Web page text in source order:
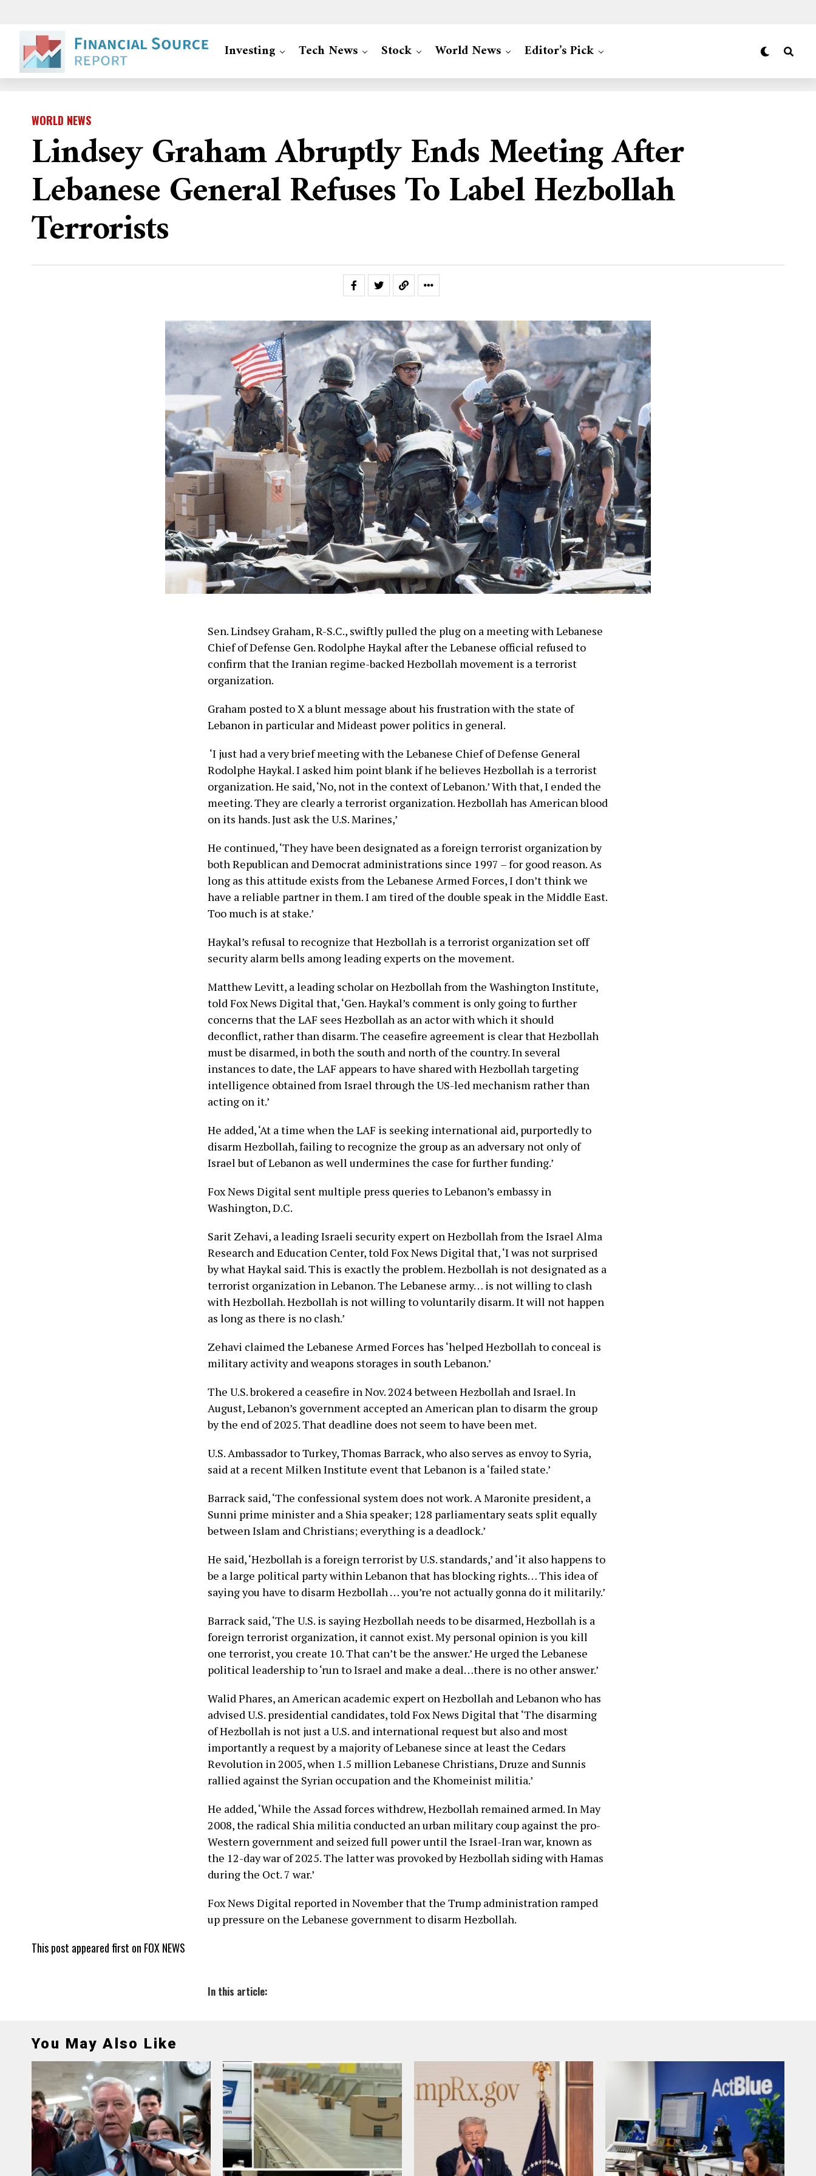
Investing Tech News Stock World News Editor’s Pick
WORLD NEWS
Lindsey Graham Abruptly Ends Meeting After
Lebanese General Refuses To Label Hezbollah
Terrorists
Sen. Lindsey Graham, R-S.C., swiftly pulled the plug on a meeting with Lebanese
Chief of Defense Gen. Rodolphe Haykal after the Lebanese official refused to
confirm that the Iranian regime-backed Hezbollah movement is a terrorist
organization.
Graham posted to X a blunt message about his frustration with the state of
Lebanon in particular and Mideast power politics in general.
‘I just had a very brief meeting with the Lebanese Chief of Defense General
Rodolphe Haykal. I asked him point blank if he believes Hezbollah is a terrorist
organization. He said, ‘No, not in the context of Lebanon.’ With that, I ended the
meeting. They are clearly a terrorist organization. Hezbollah has American blood
on its hands. Just ask the U.S. Marines,’
He continued, ‘They have been designated as a foreign terrorist organization by
both Republican and Democrat administrations since 1997 – for good reason. As
long as this attitude exists from the Lebanese Armed Forces, I don’t think we
have a reliable partner in them. I am tired of the double speak in the Middle East.
Too much is at stake.’
Haykal’s refusal to recognize that Hezbollah is a terrorist organization set off
security alarm bells among leading experts on the movement.
Matthew Levitt, a leading scholar on Hezbollah from the Washington Institute,
told Fox News Digital that, ‘Gen. Haykal’s comment is only going to further
concerns that the LAF sees Hezbollah as an actor with which it should
deconflict, rather than disarm. The ceasefire agreement is clear that Hezbollah
must be disarmed, in both the south and north of the country. In several
instances to date, the LAF appears to have shared with Hezbollah targeting
intelligence obtained from Israel through the US-led mechanism rather than
acting on it.’
He added, ‘At a time when the LAF is seeking international aid, purportedly to
disarm Hezbollah, failing to recognize the group as an adversary not only of
Israel but of Lebanon as well undermines the case for further funding.’
Fox News Digital sent multiple press queries to Lebanon’s embassy in
Washington, D.C.
Sarit Zehavi, a leading Israeli security expert on Hezbollah from the Israel Alma
Research and Education Center, told Fox News Digital that, ‘I was not surprised
by what Haykal said. This is exactly the problem. Hezbollah is not designated as a
terrorist organization in Lebanon. The Lebanese army… is not willing to clash
with Hezbollah. Hezbollah is not willing to voluntarily disarm. It will not happen
as long as there is no clash.’
Zehavi claimed the Lebanese Armed Forces has ‘helped Hezbollah to conceal is
military activity and weapons storages in south Lebanon.’
The U.S. brokered a ceasefire in Nov. 2024 between Hezbollah and Israel. In
August, Lebanon’s government accepted an American plan to disarm the group
by the end of 2025. That deadline does not seem to have been met.
U.S. Ambassador to Turkey, Thomas Barrack, who also serves as envoy to Syria,
said at a recent Milken Institute event that Lebanon is a ‘failed state.’
Barrack said, ‘The confessional system does not work. A Maronite president, a
Sunni prime minister and a Shia speaker; 128 parliamentary seats split equally
between Islam and Christians; everything is a deadlock.’
He said, ‘Hezbollah is a foreign terrorist by U.S. standards,’ and ‘it also happens to
be a large political party within Lebanon that has blocking rights… This idea of
saying you have to disarm Hezbollah … you’re not actually gonna do it militarily.’
Barrack said, ‘The U.S. is saying Hezbollah needs to be disarmed, Hezbollah is a
foreign terrorist organization, it cannot exist. My personal opinion is you kill
one terrorist, you create 10. That can’t be the answer.’ He urged the Lebanese
political leadership to ‘run to Israel and make a deal…there is no other answer.’
Walid Phares, an American academic expert on Hezbollah and Lebanon who has
advised U.S. presidential candidates, told Fox News Digital that ‘The disarming
of Hezbollah is not just a U.S. and international request but also and most
importantly a request by a majority of Lebanese since at least the Cedars
Revolution in 2005, when 1.5 million Lebanese Christians, Druze and Sunnis
rallied against the Syrian occupation and the Khomeinist militia.’
He added, ‘While the Assad forces withdrew, Hezbollah remained armed. In May
2008, the radical Shia militia conducted an urban military coup against the pro-
Western government and seized full power until the Israel-Iran war, known as
the 12-day war of 2025. The latter was provoked by Hezbollah siding with Hamas
during the Oct. 7 war.’
Fox News Digital reported in November that the Trump administration ramped
up pressure on the Lebanese government to disarm Hezbollah.
This post appeared first on FOX NEWS
In this article:
You May Also Like